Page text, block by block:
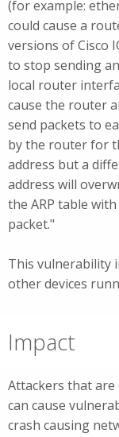
(for example:
could cause a
versions of Cisco
to stop sending
local router
cause the router
send packets to
by the router for
address but a
address will
the ARP table
packet."
This vulnerability
other devices
Impact
Attackers that
can cause
crash causing